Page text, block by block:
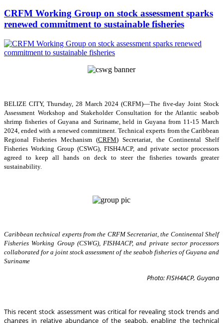
CRFM Working Group on stock assessment sparks
renewed commitment to sustainable fisheries
BELIZE CITY, Thursday, 28 March 2024 (CRFM)—The five-day Joint Stock
Assessment Workshop and Stakeholder Consultation for the Atlantic seabob
shrimp fisheries of Guyana and Suriname, held in Guyana from 11-15 March
2024, ended with a renewed commitment. Technical experts from the Caribbean
Regional Fisheries Mechanism (CRFM) Secretariat, the Continental Shelf
Fisheries Working Group (CSWG), FISH4ACP, and private sector processors
agreed to keep all hands on deck to steer the fisheries towards greater
sustainability.
Caribbean technical experts from the CRFM Secretariat, the Continental Shelf
Fisheries Working Group (CSWG), FISH4ACP, and private sector processors
collaborated for a joint stock assessment of the seabob fisheries of Guyana and
Suriname
Photo: FISH4ACP, Guyana
This recent stock assessment was critical for revealing stock trends and
changes in relative abundance of the seabob, enabling the technical